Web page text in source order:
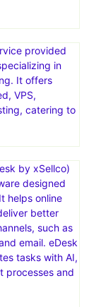
provided
in
It offers
VPS,
catering to
by xSellco)
designed
helps online
better
such as
email. eDesk
tasks with AI,
processes and